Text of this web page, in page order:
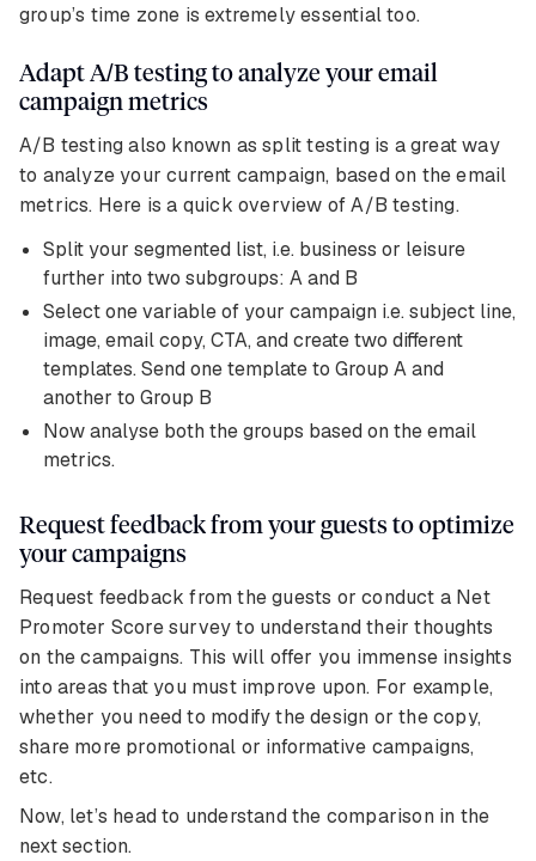
group’s time zone is extremely essential too.
Adapt A/B testing to analyze your email
campaign metrics
A/B testing also known as split testing is a great way
to analyze your current campaign, based on the email
metrics. Here is a quick overview of A/B testing.
Split your segmented list, i.e. business or leisure
further into two subgroups: A and B
Select one variable of your campaign i.e. subject line,
image, email copy, CTA, and create two different
templates. Send one template to Group A and
another to Group B
Now analyse both the groups based on the email
metrics.
Request feedback from your guests to optimize
your campaigns
Request feedback from the guests or conduct a Net
Promoter Score survey to understand their thoughts
on the campaigns. This will offer you immense insights
into areas that you must improve upon. For example,
whether you need to modify the design or the copy,
share more promotional or informative campaigns,
etc.
Now, let’s head to understand the comparison in the
next section.